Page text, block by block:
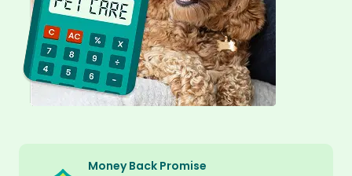
Money Back Promise